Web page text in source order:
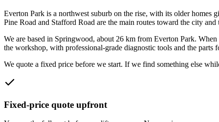
Everton Park is a northwest suburb on the rise, with its older homes
Pine Road and Stafford Road are the main routes toward the city and
We are based in Springwood, about 26 km from Everton Park.
the workshop, with professional-grade diagnostic tools and the parts
We quote a fixed price before we start. If we find something else
Fixed-price quote upfront